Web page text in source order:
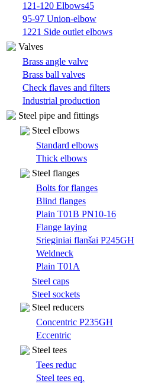
121-120 Elbows45
95-97 Union-elbow
1221 Side outlet elbows
Valves
Brass angle valve
Brass ball valves
Check flaves and filters
Industrial production
Steel pipe and fittings
Steel elbows
Standard elbows
Thick elbows
Steel flanges
Bolts for flanges
Blind flanges
Plain T01B PN10-16
Flange laying
Srieginiai flanšai P245GH
Weldneck
Plain T01A
Steel caps
Steel sockets
Steel reducers
Concentric P235GH
Eccentric
Steel tees
Tees reduc
Steel tees eq.